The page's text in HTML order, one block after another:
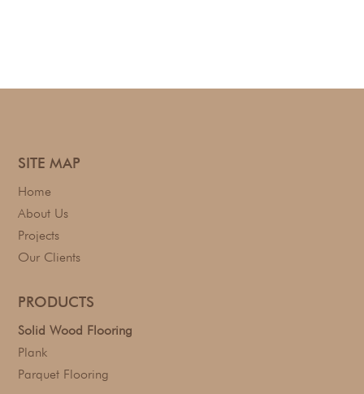
SITE MAP
Home
About Us
Projects
Our Clients
PRODUCTS
Solid Wood Flooring
Plank
Parquet Flooring